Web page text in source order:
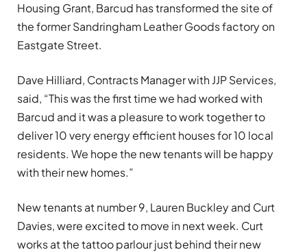
Housing Grant, Barcud has transformed the site of
the former Sandringham Leather Goods factory on
Eastgate Street.
Dave Hilliard, Contracts Manager with JJP Services,
said, “This was the first time we had worked with
Barcud and it was a pleasure to work together to
deliver 10 very energy efficient houses for 10 local
residents. We hope the new tenants will be happy
with their new homes.”
New tenants at number 9, Lauren Buckley and Curt
Davies, were excited to move in next week. Curt
works at the tattoo parlour just behind their new